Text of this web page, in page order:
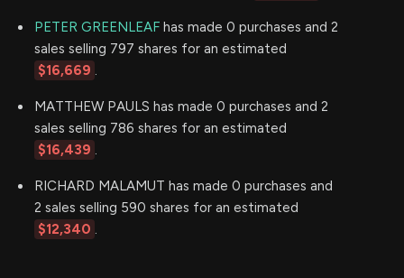
PETER GREENLEAF has made 0 purchases and 2
sales selling 797 shares for an estimated
$16,669 .
MATTHEW PAULS has made 0 purchases and 2
sales selling 786 shares for an estimated
$16,439 .
RICHARD MALAMUT has made 0 purchases and
2 sales selling 590 shares for an estimated
$12,340 .